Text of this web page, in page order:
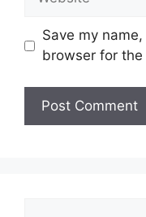
Save my
browser for